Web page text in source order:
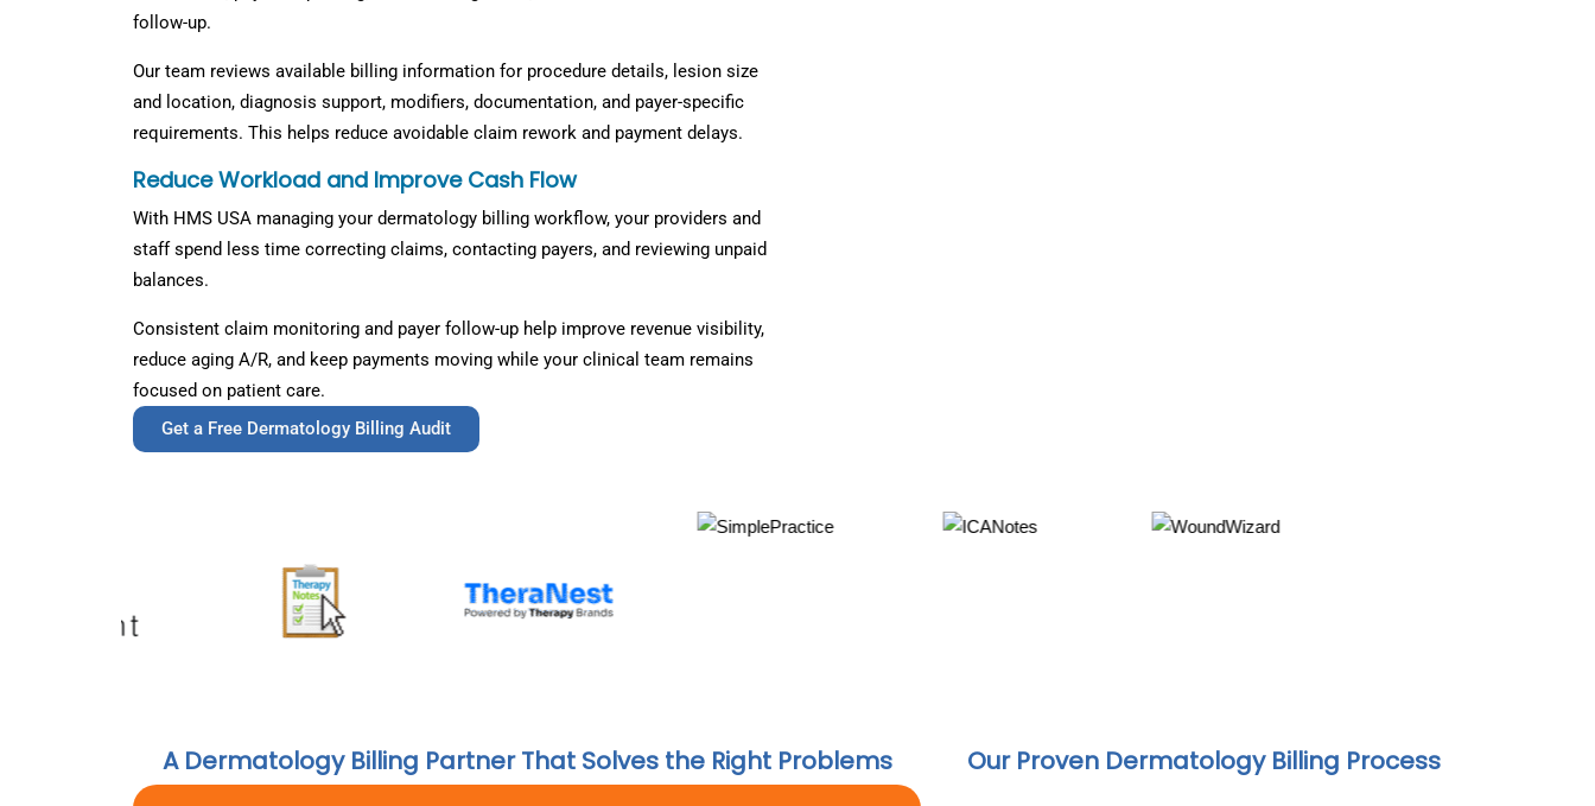
follow-up.
Our team reviews available billing information for procedure details, lesion size
and location, diagnosis support, modifiers, documentation, and payer-specific
requirements. This helps reduce avoidable claim rework and payment delays.
Reduce Workload and Improve Cash Flow
With HMS USA managing your dermatology billing workflow, your providers and
staff spend less time correcting claims, contacting payers, and reviewing unpaid
balances.
Consistent claim monitoring and payer follow-up help improve revenue visibility,
reduce aging A/R, and keep payments moving while your clinical team remains
focused on patient care.
Get a Free Dermatology Billing Audit
A Dermatology Billing Partner That Solves the Right Problems Our Proven Dermatology Billing Process